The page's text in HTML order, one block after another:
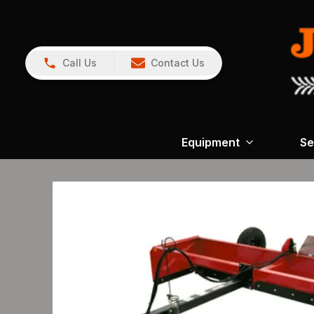
Call Us Contact Us
Equipment